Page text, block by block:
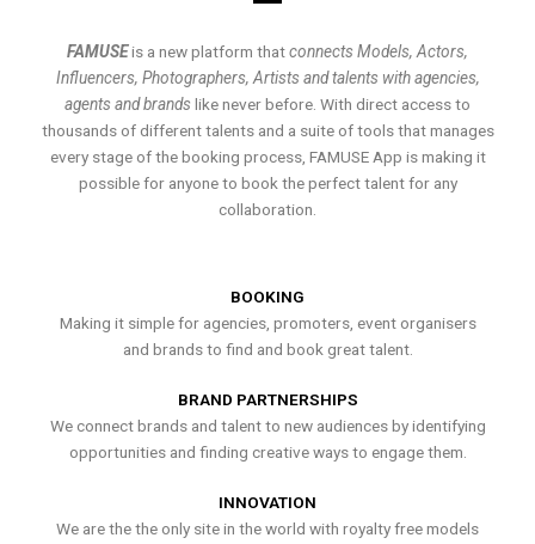
FAMUSEis a new platform thatconnects Models, Actors,
Influencers, Photographers, Artists and talents with agencies,
agents and brands like never before. With direct access to
thousands of different talents and a suite of tools that manages
every stage of the booking process, FAMUSE App is making it
possible for anyone to book the perfect talent for any
collaboration.
BOOKING
Making it simple for agencies, promoters, event organisers
and brands to find and book great talent.
BRAND PARTNERSHIPS
We connect brands and talent to new audiences by identifying
opportunities and finding creative ways to engage them.
INNOVATION
We are the the only site in the world with royalty free models